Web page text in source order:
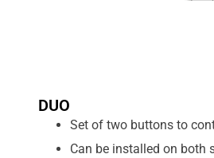
DUO
Set of two buttons to
Can be installed on both